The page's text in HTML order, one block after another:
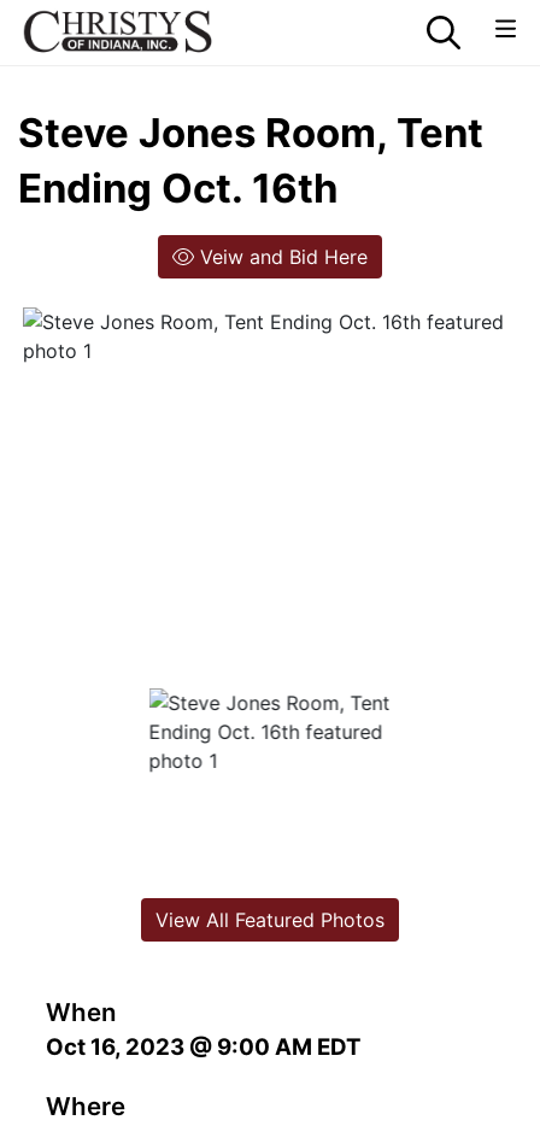
Steve Jones Room, Tent
Ending Oct. 16th
Veiw and Bid Here
When
Oct 16, 2023 @ 9:00 AM EDT
Where
View All Featured Photos